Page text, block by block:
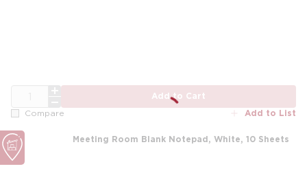
Add to Cart
Compare Add to List
Meeting Room Blank Notepad, White, 10 Sheets